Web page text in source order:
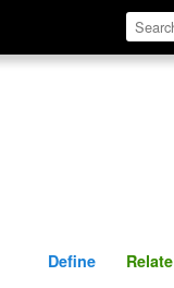
Define
Define Relate